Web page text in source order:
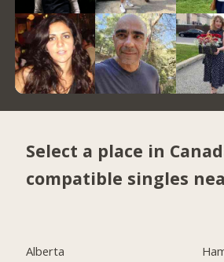
Select a place in
compatible singles
Alberta